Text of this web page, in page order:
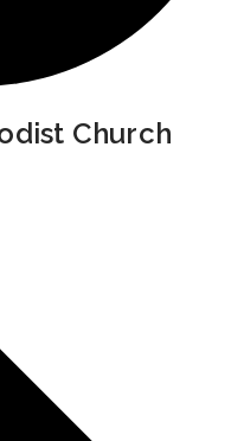
Church